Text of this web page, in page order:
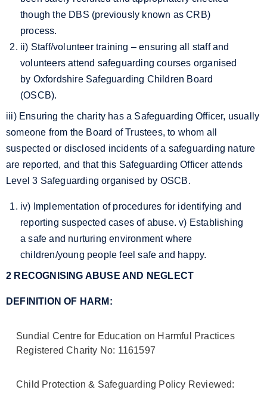
though the DBS (previously known as CRB)
process.
ii) Staff/volunteer training – ensuring all staff and
volunteers attend safeguarding courses organised
by Oxfordshire Safeguarding Children Board
(OSCB).
iii) Ensuring the charity has a Safeguarding Officer, usually
someone from the Board of Trustees, to whom all
suspected or disclosed incidents of a safeguarding nature
are reported, and that this Safeguarding Officer attends
Level 3 Safeguarding organised by OSCB.
iv) Implementation of procedures for identifying and
reporting suspected cases of abuse. v) Establishing
a safe and nurturing environment where
children/young people feel safe and happy.
2 RECOGNISING ABUSE AND NEGLECT
DEFINITION OF HARM:
Sundial Centre for Education on Harmful Practices
Registered Charity No: 1161597
Child Protection & Safeguarding Policy Reviewed: